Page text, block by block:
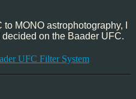
Changer
System
MONO astrophotography, I
on the Baader UFC.
UFC Filter System